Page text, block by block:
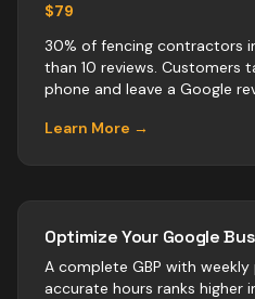
$79
30% of fencing contractors
than 10 reviews. Customers
phone and leave a Google
Learn More →
Optimize Your Google
A complete GBP with
accurate hours ranks higher